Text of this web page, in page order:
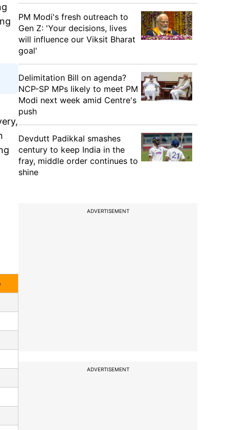
PM Modi's fresh outreach to
Gen Z: 'Your decisions, lives
will influence our Viksit Bharat
goal'
Delimitation Bill on agenda?
NCP-SP MPs likely to meet PM
Modi next week amid Centre's
push
Devdutt Padikkal smashes
century to keep India in the
fray, middle order continues to
shine
ADVERTISEMENT
ADVERTISEMENT